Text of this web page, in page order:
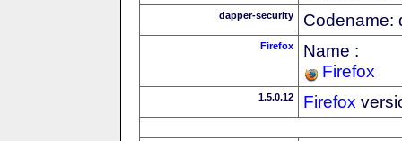
dapper-security Codename:
Firefox
Name :
Firefox
1.5.0.12 Firefox